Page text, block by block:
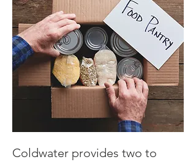
Coldwater provides two to